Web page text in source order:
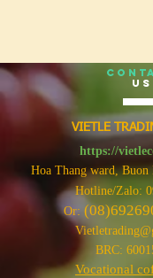
US
VIETLE
https://
Hoa Thang ward,
Hotline/Zalo:
Or:
BRC:
Vocational